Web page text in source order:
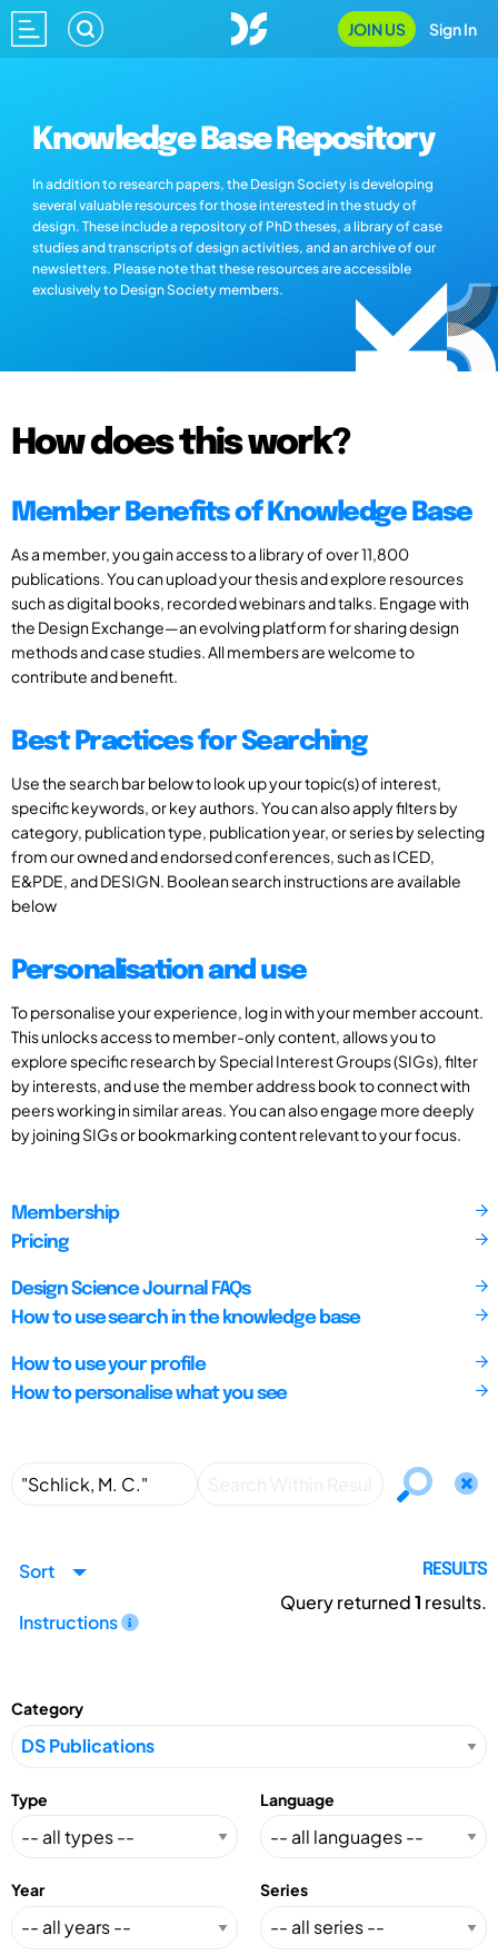
JOIN US Sign In
Knowledge Base Repository
In addition to research papers, the Design Society is developing
several valuable resources for those interested in the study of
design. These include a repository of PhD theses, a library of case
studies and transcripts of design activities, and an archive of our
newsletters. Please note that these resources are accessible
exclusively to Design Society members.
How does this work?
Member Benefits of Knowledge Base
As a member, you gain access to a library of over 11,800
publications. You can upload your thesis and explore resources
such as digital books, recorded webinars and talks. Engage with
the Design Exchange—an evolving platform for sharing design
methods and case studies. All members are welcome to
contribute and benefit.
Best Practices for Searching
Use the search bar below to look up your topic(s) of interest,
specific keywords, or key authors. You can also apply filters by
category, publication type, publication year, or series by selecting
from our owned and endorsed conferences, such as ICED,
E&PDE, and DESIGN. Boolean search instructions are available
below
Personalisation and use
To personalise your experience, log in with your member account.
This unlocks access to member-only content, allows you to
explore specific research by Special Interest Groups (SIGs), filter
by interests, and use the member address book to connect with
peers working in similar areas. You can also engage more deeply
by joining SIGs or bookmarking content relevant to your focus.
Membership
Pricing
Design Science Journal FAQs
How to use search in the knowledge base
How to use your profile
How to personalise what you see
Sort
Instructions
RESULTS
Query returned1 results.
Category
Type Language
Year Series